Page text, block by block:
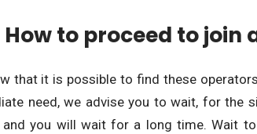
How to proceed to join
that it is possible to find these
need, we advise you to wait, for the
and you will wait for a long time. Wait